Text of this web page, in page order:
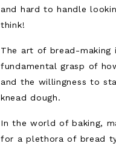
and hard to handle
think!
The art of bread-
fundamental grasp of
and the willingness to
knead dough.
In the world of baking,
for a plethora of bread